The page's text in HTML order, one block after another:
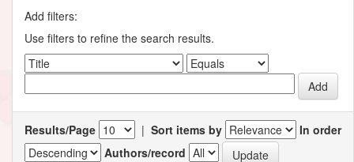
Add filters:
Use filters to refine the search results.
Results/Page | Sort items by
In order
Authors/record